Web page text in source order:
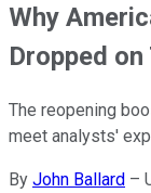
Why
Dropped
The reopening
meet analysts'
By John Ballard –